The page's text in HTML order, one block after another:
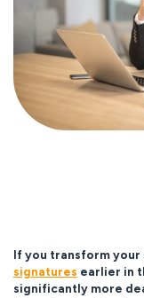
If you transform
signatures earlier in
significantly more